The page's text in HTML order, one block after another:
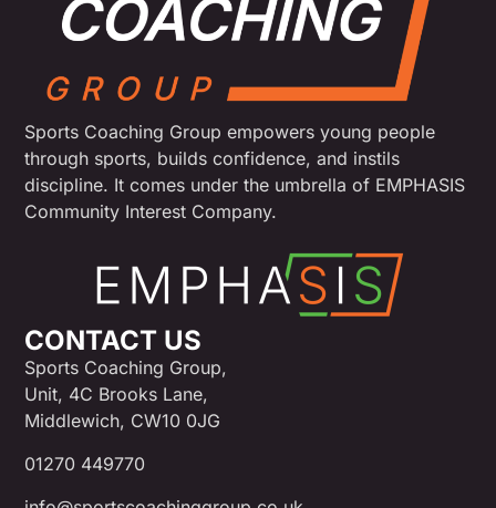
Sports Coaching Group empowers young people
through sports, builds confidence, and instils
discipline. It comes under the umbrella of EMPHASIS
Community Interest Company.
CONTACT US
Sports Coaching Group,
Unit, 4C Brooks Lane,
Middlewich, CW10 0JG
01270 449770